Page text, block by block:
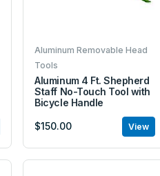
Aluminum Removable Head
Tools
Aluminum 4 Ft. Shepherd
Staff No-Touch Tool with
Bicycle Handle
$150.00 View